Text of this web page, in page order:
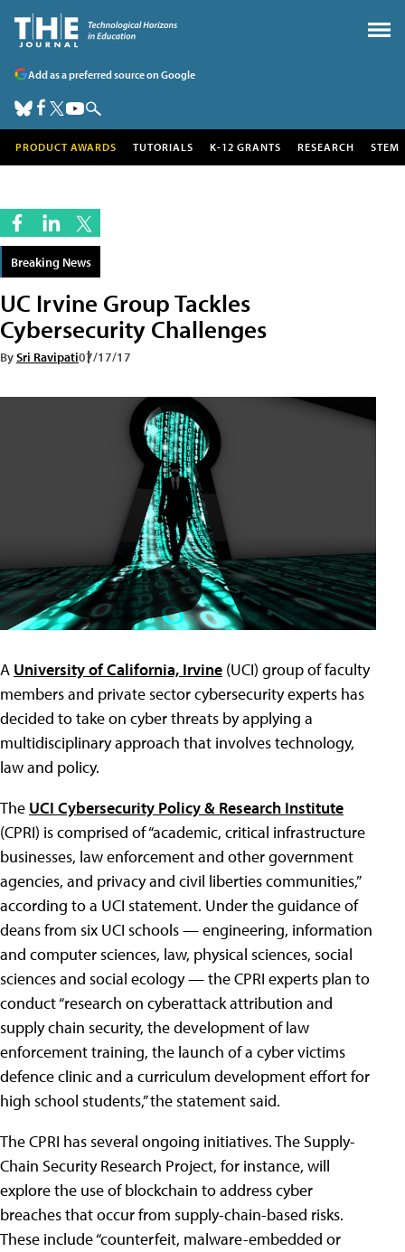
Add as a preferred source on Google
PRODUCT AWARDS TUTORIALS K-12 GRANTS RESEARCH STEM
Breaking News
UC Irvine Group Tackles
Cybersecurity Challenges
BySri Ravipati07/17/17
A University of California, Irvine (UCI) group of faculty
members and private sector cybersecurity experts has
decided to take on cyber threats by applying a
multidisciplinary approach that involves technology,
law and policy.
The UCI Cybersecurity Policy & Research Institute
(CPRI) is comprised of “academic, critical infrastructure
businesses, law enforcement and other government
agencies, and privacy and civil liberties communities,”
according to a UCI statement. Under the guidance of
deans from six UCI schools — engineering, information
and computer sciences, law, physical sciences, social
sciences and social ecology — the CPRI experts plan to
conduct “research on cyberattack attribution and
supply chain security, the development of law
enforcement training, the launch of a cyber victims
defence clinic and a curriculum development effort for
high school students,” the statement said.
The CPRI has several ongoing initiatives. The Supply-
Chain Security Research Project, for instance, will
explore the use of blockchain to address cyber
breaches that occur from supply-chain-based risks.
These include “counterfeit, malware-embedded or